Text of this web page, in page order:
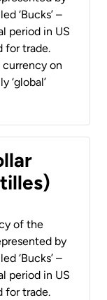
‘Bucks’ –
period in US
for trade.
on
‘global’
of the
by
‘Bucks’ –
period in US
for trade.